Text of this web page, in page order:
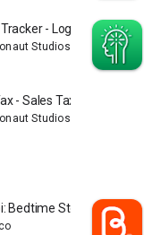
- Log & Analyze
Studios
- Sales Tax Calculator
Studios
Bedtime Stories